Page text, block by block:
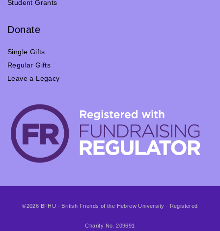
Student Grants
Donate
Single Gifts
Regular Gifts
Leave a Legacy
©2026 BFHU · British Friends of the Hebrew University · Registered
Charity No. 209691